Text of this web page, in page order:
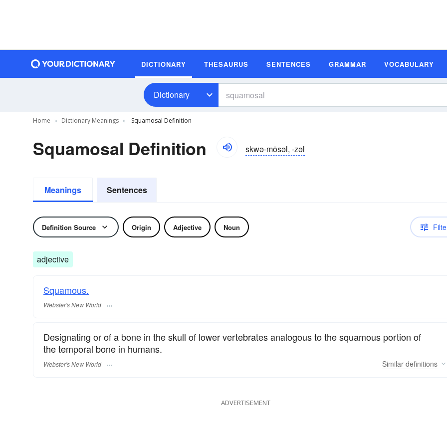
DICTIONARY THESAURUS SENTENCES GRAMMAR VOCABULARY
Dictionary
Home Dictionary Meanings Squamosal Definition
Squamosal Definition skwə-mōsəl, -zəl
Meanings Sentences
Definition Source Origin Adjective Noun
adjective
Squamous.
Webster's New World
Designating or of a bone in the skull of lower vertebrates analogous to the squamous portion of
the temporal bone in humans.
Webster's New World Similar definitions
ADVERTISEMENT